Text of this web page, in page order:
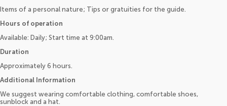
Items of a personal nature; Tips or gratuities for the guide.
Hours of operation
Available: Daily; Start time at 9:00am.
Duration
Approximately 6 hours.
Additional Information
We suggest wearing comfortable clothing, comfortable shoes,
sunblock and a hat.